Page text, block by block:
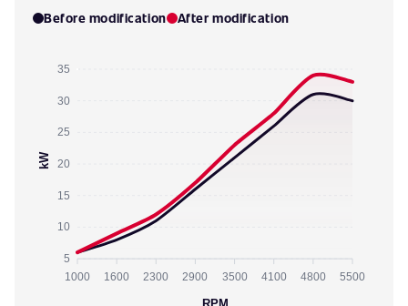
Before modification After modification
35
30
25
20
15
10
5
kW
1000 1600 2300 2900 3500 4100 4800 5500